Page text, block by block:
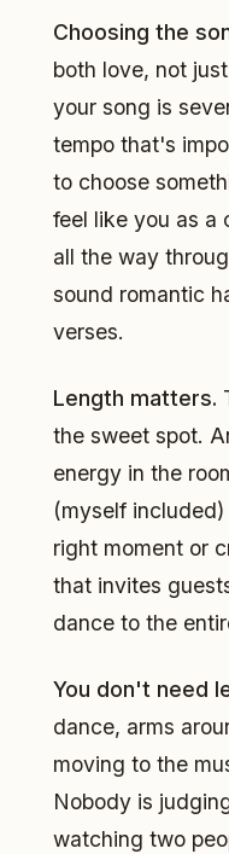
Choosing the
both love, not
your song is
tempo that's
to choose
feel like you as a
all the way
sound romantic
verses.
Length matters.
the sweet spot.
energy in the
(myself
right moment or
that invites
dance to the
You don't need
dance, arms
moving to the
Nobody is
watching two